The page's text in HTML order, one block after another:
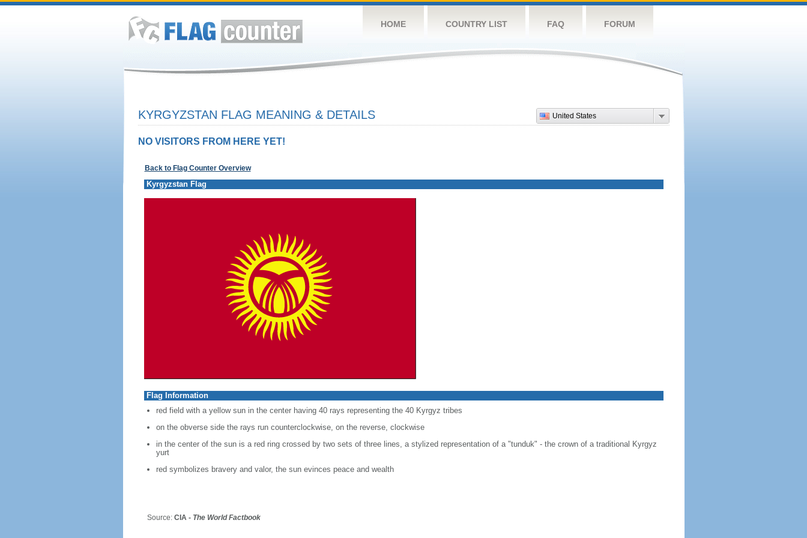
HOME COUNTRY LIST FAQ FORUM
United States
KYRGYZSTAN FLAG MEANING & DETAILS
NO VISITORS FROM HERE YET!
Back to Flag Counter Overview
Kyrgyzstan Flag
Flag Information
red field with a yellow sun in the center having 40 rays representing the 40 Kyrgyz tribes
on the obverse side the rays run counterclockwise, on the reverse, clockwise
in the center of the sun is a red ring crossed by two sets of three lines, a stylized representation of a "tunduk" - the crown of a traditional Kyrgyz
yurt
red symbolizes bravery and valor, the sun evinces peace and wealth
Source: CIA - The World Factbook